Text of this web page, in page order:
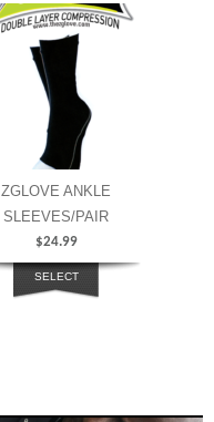
ZGLOVE ANKLE
SLEEVES/PAIR
$24.99
SELECT